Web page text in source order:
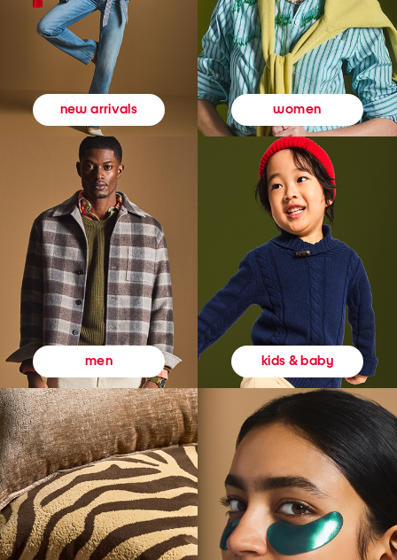
new arrivals women
men kids & baby